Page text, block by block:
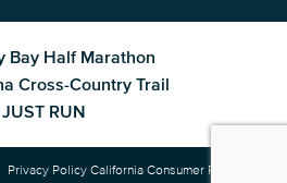
Bay Half Marathon
Cross-Country Trail
JUST RUN
Privacy Policy California Consumer Privacy Act